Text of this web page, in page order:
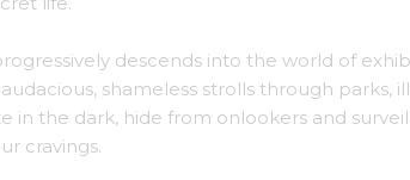
descends into the world of
shameless strolls through parks,
in the dark, hide from onlookers and
cravings.